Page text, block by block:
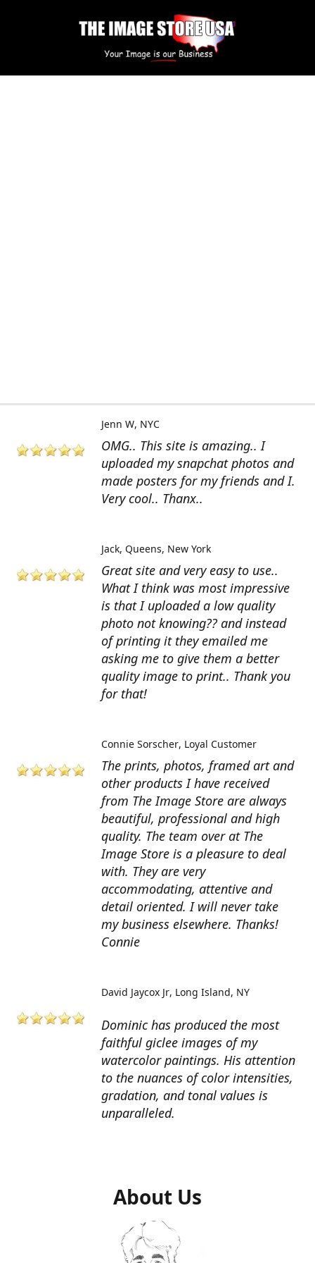
OMG.. This site is amazing.. I
uploaded my snapchat photos and
made posters for my friends and I.
Very cool.. Thanx..
Jenn W NYC
Great site and very easy to use..
What I think was most impressive
is that I uploaded a low quality
photo not knowing?? and instead
of printing it they emailed me
asking me to give them a better
quality image to print.. Thank you
for that!
Jack Queens, New York
The prints, photos, framed art and
other products I have received
from The Image Store are always
beautiful, professional and high
quality. The team over at The
Image Store is a pleasure to deal
with. They are very
accommodating, attentive and
detail oriented. I will never take
my business elsewhere. Thanks!
Connie
Connie Sorscher Loyal Customer
Dominic has produced the most
faithful giclee images of my
watercolor paintings. His attention
to the nuances of color intensities,
gradation, and tonal values is
unparalleled.
David Jaycox Jr Long Island, NY
About Us